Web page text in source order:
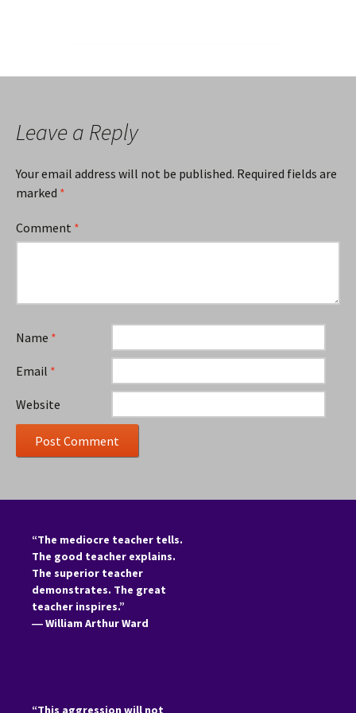
Leave a Reply
Your email address will not be published. Required fields are
marked *
Comment *
Name *
Email *
Website
“The mediocre teacher tells.
The good teacher explains.
The superior teacher
demonstrates. The great
teacher inspires.”
―William Arthur Ward
“This aggression will not